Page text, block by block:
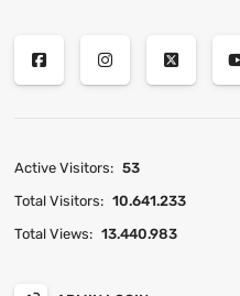
Active Visitors: 53
Total Visitors: 10.641.233
Total Views: 13.440.983